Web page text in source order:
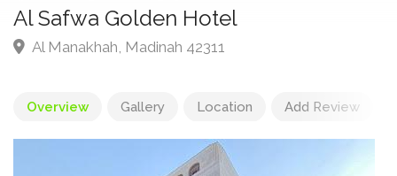
Al Safwa Golden Hotel
Al Manakhah, Madinah 42311
Overview Gallery Location Add Review